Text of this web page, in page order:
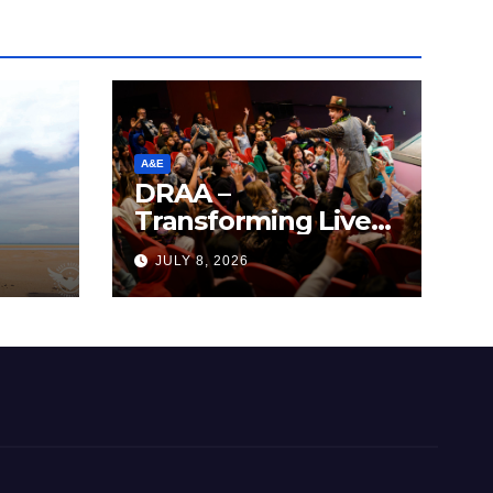
A&E
DRAA –
Transforming Lives
Through the Arts
JULY 8, 2026